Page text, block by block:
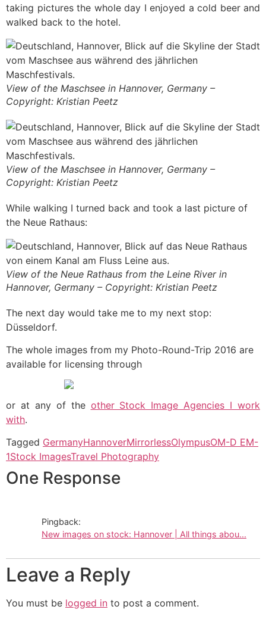
taking pictures the whole day I enjoyed a cold beer and
walked back to the hotel.
View of the Maschsee in Hannover, Germany –
Copyright: Kristian Peetz
View of the Maschsee in Hannover, Germany –
Copyright: Kristian Peetz
While walking I turned back and took a last picture of
the Neue Rathaus:
View of the Neue Rathaus from the Leine River in
Hannover, Germany – Copyright: Kristian Peetz
The next day would take me to my next stop:
Düsseldorf.
The whole images from my Photo-Round-Trip 2016 are
available for licensing through
or at any of the other Stock Image Agencies I work
with.
Tagged GermanyHannoverMirrorlessOlympusOM-D EM-
1Stock ImagesTravel Photography
One Response
Pingback:
New images on stock: Hannover | All things abou...
Leave a Reply
You must be logged in to post a comment.